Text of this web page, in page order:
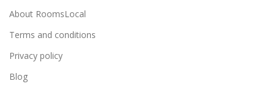
About RoomsLocal
Terms and conditions
Privacy policy
Blog